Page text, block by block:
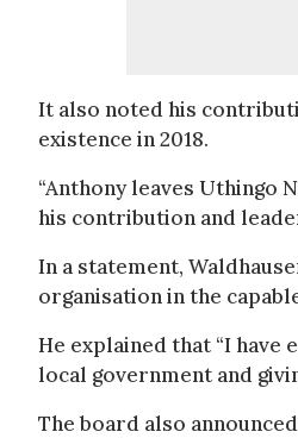
It also noted his
existence in 2018.
“Anthony leaves
his contribution and
In a statement,
organisation in the
He explained that “I
local government and
The board also